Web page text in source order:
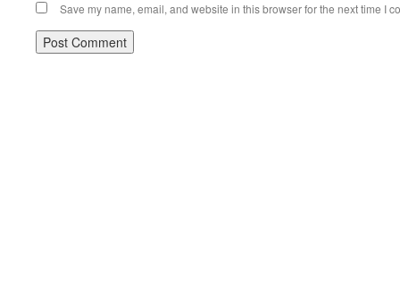
Save my name, email, and website in this browser for the next time I